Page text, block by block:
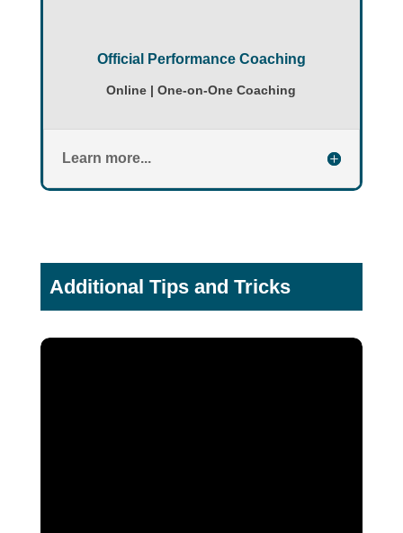
Official Performance Coaching
Online | One-on-One Coaching
Learn more...
Additional Tips and Tricks